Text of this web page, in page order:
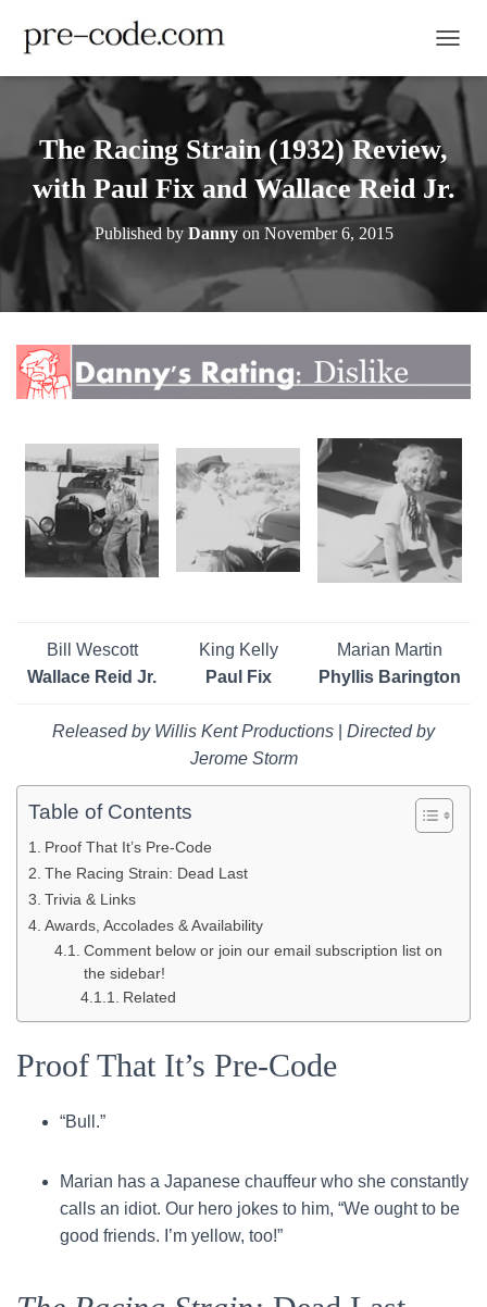
The Racing Strain (1932) Review,
with Paul Fix and Wallace Reid Jr.
Published by Dannyon November 6, 2015
Bill Wescott
Wallace Reid Jr.
King Kelly
Paul Fix
Marian Martin
Phyllis Barington
Released by Willis Kent Productions
Directed by
Jerome Storm
Table of Contents
Proof That It’s Pre-Code
The Racing Strain: Dead Last
Trivia & Links
Awards, Accolades & Availability
Comment below or join our email subscription list on
the sidebar!
Related
Proof That It’s Pre-Code
“Bull.”
Marian has a Japanese chauffeur who she constantly
calls an idiot. Our hero jokes to him, “We ought to be
good friends. I’m yellow, too!”